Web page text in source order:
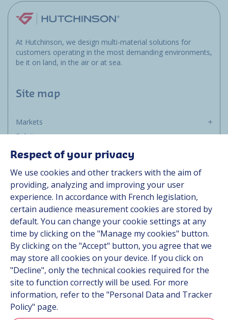
At Hutchinson, we design multi-material solutions for
customers operating in the most demanding environments,
be it on land, in the air or at sea.
Site map
Markets
Solutions
Resources
Contact
Career
Follow us
Linkedin
Instagram
All Hutchinson sites
Respect of your privacy
We use cookies and other trackers with the aim of
providing, analyzing and improving your user
experience. In accordance with French legislation,
certain audience measurement cookies are stored by
default. You can change your cookie settings at any
time by clicking on the "Manage my cookies" button.
By clicking on the "Accept" button, you agree that we
may store all cookies on your device. If you click on
"Decline", only the technical cookies required for the
site to function correctly will be used. For more
information, refer to the "Personal Data and Tracker
Policy" page.